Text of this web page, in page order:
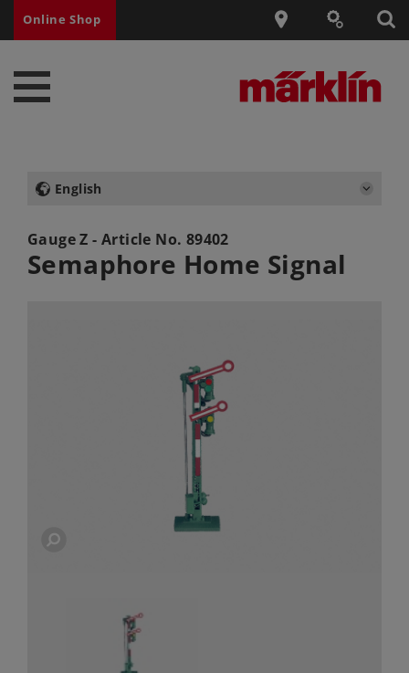
Online Shop
English
Gauge Z - Article No. 89402
Semaphore Home Signal